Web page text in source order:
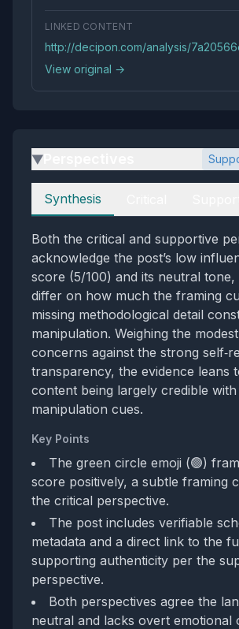
LINKED CONTENT
http://decipon.com/analysis/
View original →
▶
Perspectives
Synthesis
Both the critical and supportive
acknowledge the post’s low
score (5/100) and its neutral
differ on how much the framing
missing methodological detail
manipulation. Weighing the
concerns against the strong
transparency, the evidence leans
content being largely credible
manipulation cues.
Key Points
The green circle emoji (🟢)
score positively, a subtle framing
the critical perspective.
The post includes verifiable
metadata and a direct link to the
supporting authenticity per the
perspective.
Both perspectives agree the
neutral and lacks overt emotional